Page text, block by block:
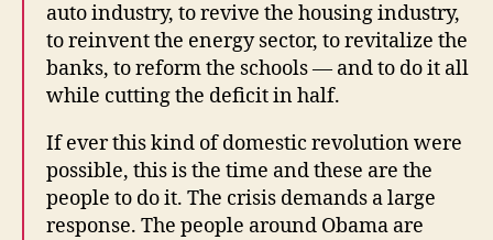
auto industry, to revive the housing industry,
to reinvent the energy sector, to revitalize the
banks, to reform the schools — and to do it all
while cutting the deficit in half.
If ever this kind of domestic revolution were
possible, this is the time and these are the
people to do it. The crisis demands a large
response. The people around Obama are